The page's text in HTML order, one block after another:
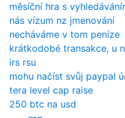
měsíční hra s
nás vízum nz jmenování
necháváme v tom peníze
krátkodobé transakce, u
irs rsu
mohu načíst svůj paypal
tera level cap raise
250 btc na usd